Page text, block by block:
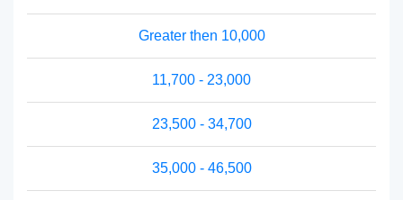
Greater then 10,000
11,700 - 23,000
23,500 - 34,700
35,000 - 46,500